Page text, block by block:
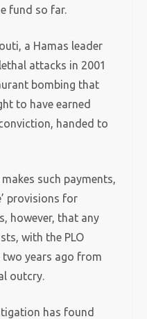
fund so far.
a Hamas leader
attacks in 2001
bombing that
to have earned
handed to
such payments,
provisions for
however, that any
with the PLO
two years ago from
outcry.
has found